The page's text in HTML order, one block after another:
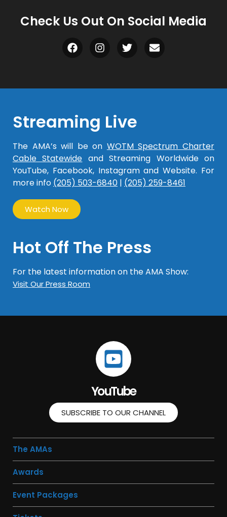
Check Us Out On Social Media
Streaming Live
The AMA’s will be on WOTM Spectrum Charter
Cable Statewide and Streaming Worldwide on
YouTube, Facebook, Instagram and Website. For
more info (205) 503-6840 | (205) 259-8461
Watch Now
Hot Off The Press
For the latest information on the AMA Show:
Visit Our Press Room
YouTube
SUBSCRIBE TO OUR CHANNEL
The AMAs
Awards
Event Packages